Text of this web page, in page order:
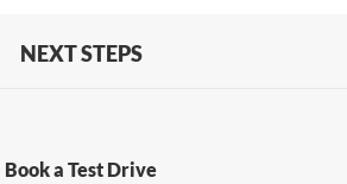
NEXT STEPS
Book a Test Drive